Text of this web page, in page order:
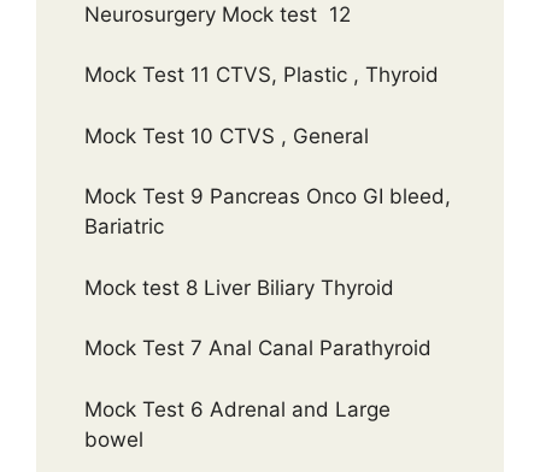
Neurosurgery Mock test 12
Mock Test 11 CTVS, Plastic , Thyroid
Mock Test 10 CTVS , General
Mock Test 9 Pancreas Onco GI bleed,
Bariatric
Mock test 8 Liver Biliary Thyroid
Mock Test 7 Anal Canal Parathyroid
Mock Test 6 Adrenal and Large
bowel